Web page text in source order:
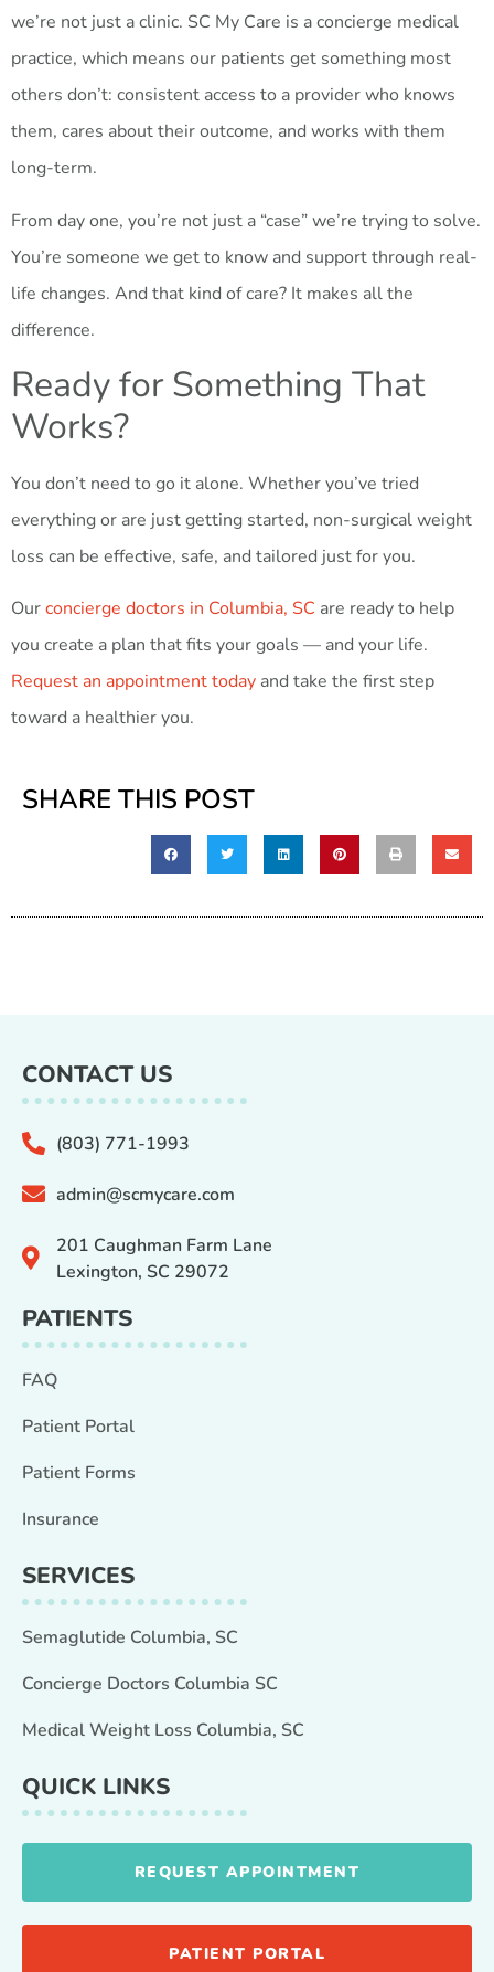
we’re not just a clinic. SC My Care is a concierge medical
practice, which means our patients get something most
others don’t: consistent access to a provider who knows
them, cares about their outcome, and works with them
long-term.
From day one, you’re not just a “case” we’re trying to solve.
You’re someone we get to know and support through real-
life changes. And that kind of care? It makes all the
difference.
Ready for Something That
Works?
You don’t need to go it alone. Whether you’ve tried
everything or are just getting started, non-surgical weight
loss can be effective, safe, and tailored just for you.
Ourconcierge doctors in Columbia, SC are ready to help
you create a plan that fits your goals — and your life.
Request an appointment today and take the first step
toward a healthier you.
SHARE THIS POST
CONTACT US
(803) 771-1993
admin@scmycare.com
201 Caughman Farm Lane
Lexington, SC 29072
PATIENTS
FAQ
Patient Portal
Patient Forms
Insurance
SERVICES
Semaglutide Columbia, SC
Concierge Doctors Columbia SC
Medical Weight Loss Columbia, SC
QUICK LINKS
REQUEST APPOINTMENT
PATIENT PORTAL